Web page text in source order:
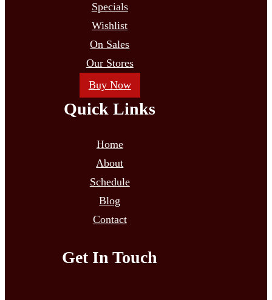
Specials
Wishlist
On Sales
Our Stores
Buy Now
Quick Links
Home
About
Schedule
Blog
Contact
Get In Touch